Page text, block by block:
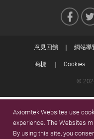
意見回饋 網站導
商標 Cookies
©
Axiomtek Websites use
experience. The Websites
By using this site, you